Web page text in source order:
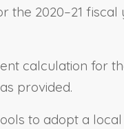
the 2020–21 fiscal
calculation for
provided.
to adopt a